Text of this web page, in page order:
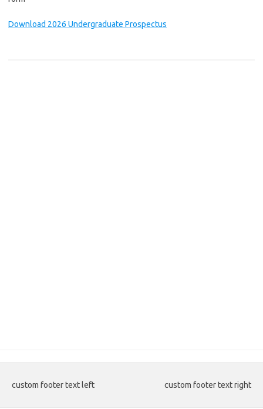
Download 2026 Undergraduate Prospectus
custom footer text left custom footer text right